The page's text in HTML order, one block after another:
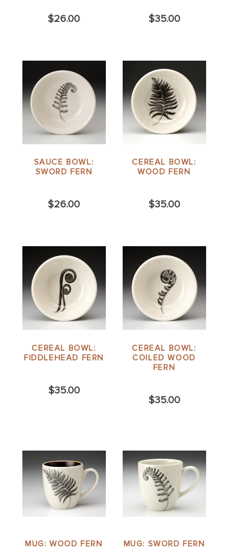
$26.00 $35.00
SAUCE BOWL:
SWORD FERN
$26.00
CEREAL BOWL:
WOOD FERN
$35.00
CEREAL BOWL:
FIDDLEHEAD FERN
$35.00
CEREAL BOWL:
COILED WOOD
FERN
$35.00
MUG: WOOD FERN MUG: SWORD FERN